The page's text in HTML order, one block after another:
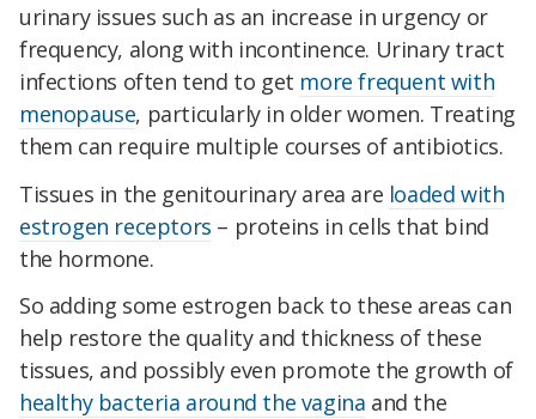
urinary issues such as an increase in urgency or
frequency, along with incontinence. Urinary tract
infections often tend to get more frequent with
menopause, particularly in older women. Treating
them can require multiple courses of antibiotics.
Tissues in the genitourinary area are loaded with
estrogen receptors – proteins in cells that bind
the hormone.
So adding some estrogen back to these areas can
help restore the quality and thickness of these
tissues, and possibly even promote the growth of
healthy bacteria around the vagina and the